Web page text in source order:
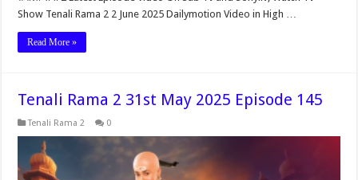
Show Tenali Rama 2 2 June 2025 Dailymotion Video in High …
Read More »
Tenali Rama 2 31st May 2025 Episode 145
Tenali Rama 2 0